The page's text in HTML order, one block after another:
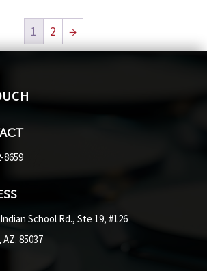
1 2 →
8659
School Rd., Ste 19, #126
85037